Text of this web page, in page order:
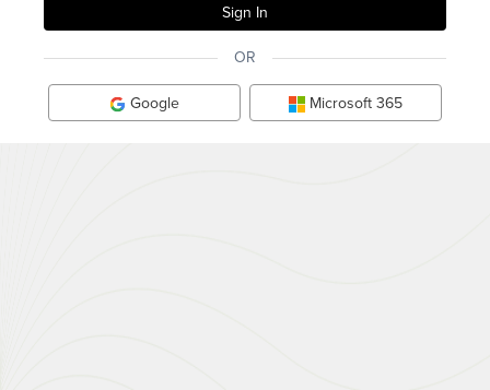
OR
Google Microsoft 365